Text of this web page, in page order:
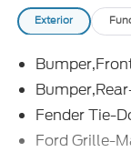
Exterior
Fender Tie-
Ford Grille-